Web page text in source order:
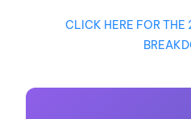
CLICK HERE FOR